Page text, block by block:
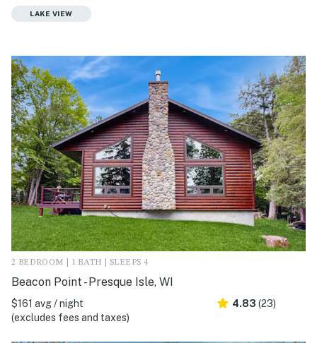
LAKE VIEW
2 BEDROOM | 1 BATH | SLEEPS 4
Beacon Point - Presque Isle, WI
$161 avg / night
(excludes fees and taxes)
4.83 (23)